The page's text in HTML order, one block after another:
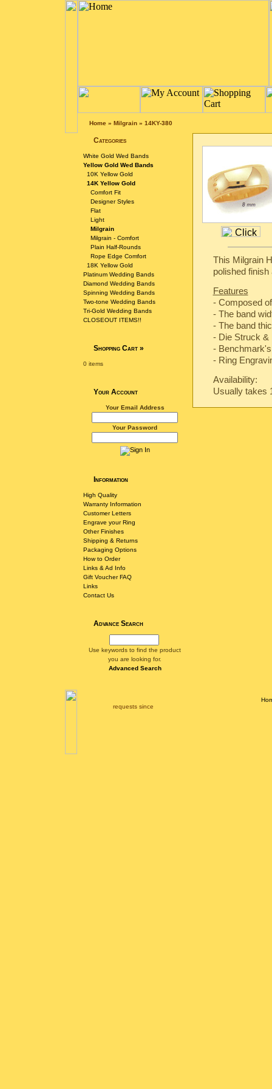
Home» Milgrain» 14KY-380
Categories
White Gold Wed Bands
Yellow Gold Wed Bands
10K Yellow Gold
14K Yellow Gold
Comfort Fit
Designer Styles
Flat
Light
Milgrain
Milgrain - Comfort
Plain Half-Rounds
Rope Edge Comfort
18K Yellow Gold
Platinum Wedding Bands
Diamond Wedding Bands
Spinning Wedding Bands
Two-tone Wedding Bands
Tri-Gold Wedding Bands
CLOSEOUT ITEMS!!
Shopping Cart»
0 items
Your Account
Your Email Address
Your Password
Information
High Quality
Warranty Information
Customer Letters
Engrave your Ring
Other Finishes
Shipping & Returns
Packaging Options
How to Order
Links & Ad Info
Gift Voucher FAQ
Links
Contact Us
Advance Search
Use keywords to find the product
you are looking for.
Advanced Search
This Milgrain
polished
Features
- Composed
- The band
- The band
- Die Struck &
-
- Ring
Availability:
Usually takes
requests since